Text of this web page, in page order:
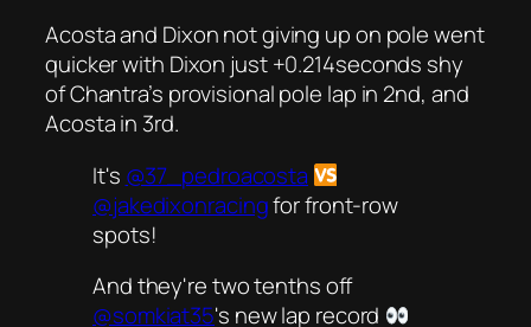
Acosta and Dixon not giving up on pole went
quicker with Dixon just +0.214seconds shy
of Chantra’s provisional pole lap in 2nd, and
Acosta in 3rd.
It's @37_pedroacosta
@jakedixonracingfor front-row
spots!
And they're two tenths off
@somkiat35's new lap record